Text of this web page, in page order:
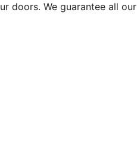
doors. We guarantee all our